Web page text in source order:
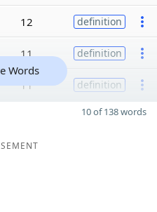
12 definition
11 definition
11 definition
Words
10 of 138 words